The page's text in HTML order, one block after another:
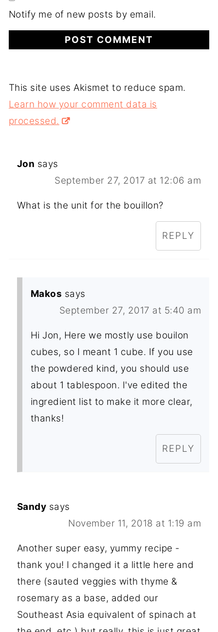
Notify me of new posts by email.
This site uses Akismet to reduce spam.
Learn how your comment data is
processed.
Jon says
September 27, 2017 at 12:06 am
What is the unit for the bouillon?
REPLY
Makos says
September 27, 2017 at 5:40 am
Hi Jon, Here we mostly use bouilon
cubes, so I meant 1 cube. If you use
the powdered kind, you should use
about 1 tablespoon. I've edited the
ingredient list to make it more clear,
thanks!
REPLY
Sandy says
November 11, 2018 at 1:19 am
Another super easy, yummy recipe -
thank you! I changed it a little here and
there (sauted veggies with thyme &
rosemary as a base, added our
Southeast Asia equivalent of spinach at